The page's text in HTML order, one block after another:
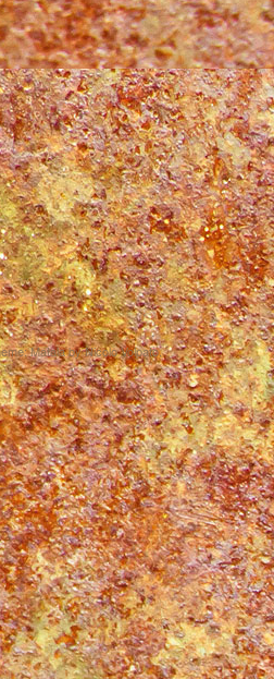
Matala byNicolo Volpato.